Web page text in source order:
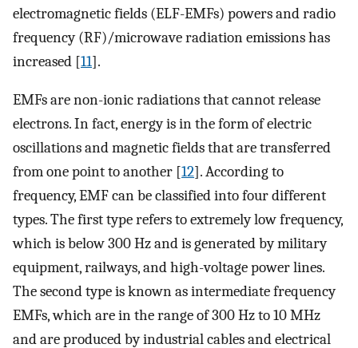
electromagnetic fields (ELF-EMFs) powers and radio
frequency (RF)/microwave radiation emissions has
increased [11].
EMFs are non-ionic radiations that cannot release
electrons. In fact, energy is in the form of electric
oscillations and magnetic fields that are transferred
from one point to another [12]. According to
frequency, EMF can be classified into four different
types. The first type refers to extremely low frequency,
which is below 300 Hz and is generated by military
equipment, railways, and high-voltage power lines.
The second type is known as intermediate frequency
EMFs, which are in the range of 300 Hz to 10 MHz
and are produced by industrial cables and electrical